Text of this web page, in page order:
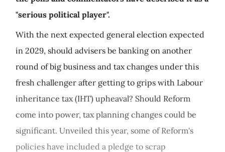
"serious political player".
With the next expected general election expected
in 2029, should advisers be banking on another
round of big business and tax changes under this
fresh challenger after getting to grips with Labour
inheritance tax (IHT) upheaval? Should Reform
come into power, tax planning changes could be
significant. Unveiled this year, some of Reform's
policies have included a pledge to scrap